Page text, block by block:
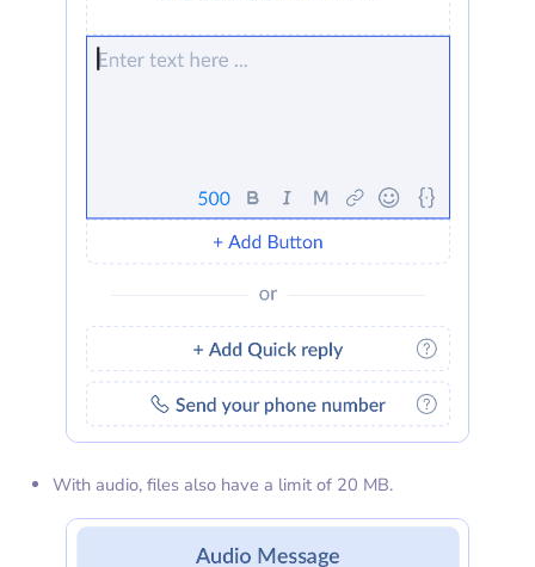
With audio, files also have a limit of 20 MB.